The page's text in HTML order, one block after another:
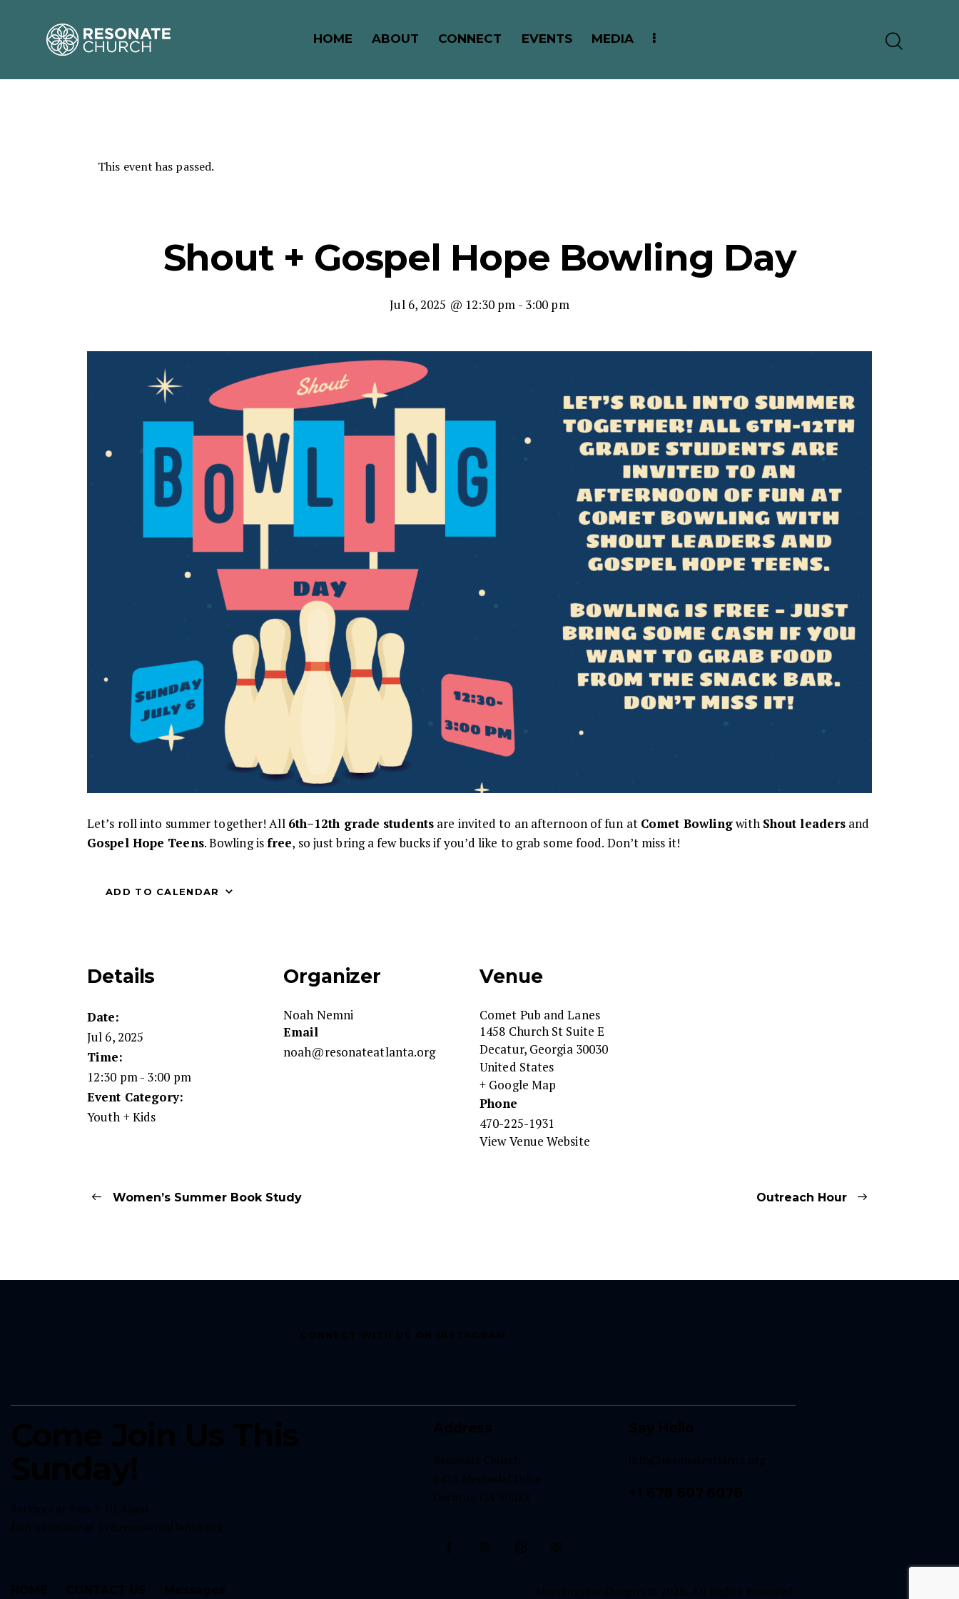
HOME ABOUT CONNECT EVENTS MEDIA
This event has passed.
Shout + Gospel Hope Bowling Day
Jul 6, 2025 @ 12:30 pm - 3:00 pm
Let’s roll into summer together! All 6th–12th grade students are invited to an afternoon of fun at Comet Bowlingwith Shout leaders and
Gospel Hope Teens. Bowling isfree, so just bring a few bucks if you’d like to grab some food. Don’t miss it!
ADD TO CALENDAR
Details
Date:
Jul 6, 2025
Time:
12:30 pm - 3:00 pm
Event Category:
Youth + Kids
Organizer
Noah Nemni
Email
noah@resonateatlanta.org
Venue
Comet Pub and Lanes
1458 Church St Suite E
Decatur, Georgia 30030
United States
+ Google Map
Phone
470-225-1931
View Venue Website
Women’s Summer Book Study Outreach Hour